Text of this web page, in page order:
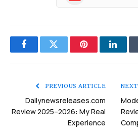
FacebookTwitter Pinterest
PREVIOUS ARTICLE
Dailynewsreleases.com
Review 2025–2026: My Real
Experience